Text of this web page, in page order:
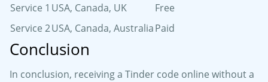
Service 1 USA, Canada, UK
Free
Service 2USA, Canada, AustraliaPaid
Conclusion
In conclusion, receiving a Tinder code online without a